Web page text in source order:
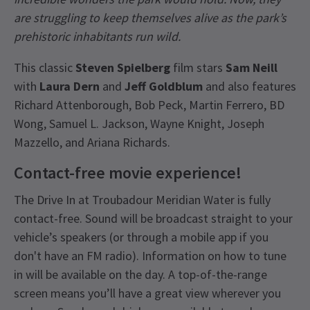
are struggling to keep themselves alive as the park’s
prehistoric inhabitants run wild.
This classic Steven Spielberg film stars Sam Neill
with Laura Dern and Jeff Goldblum and also features
Richard Attenborough, Bob Peck, Martin Ferrero, BD
Wong, Samuel L. Jackson, Wayne Knight, Joseph
Mazzello, and Ariana Richards.
Contact-free movie experience!
The Drive In at Troubadour Meridian Water is fully
contact-free. Sound will be broadcast straight to your
vehicle’s speakers (or through a mobile app if you
don't have an FM radio). Information on how to tune
in will be available on the day. A top-of-the-range
screen means you’ll have a great view wherever you